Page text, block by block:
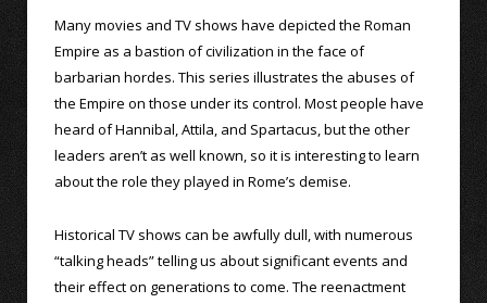
Many movies and TV shows have depicted the Roman
Empire as a bastion of civilization in the face of
barbarian hordes. This series illustrates the abuses of
the Empire on those under its control. Most people have
heard of Hannibal, Attila, and Spartacus, but the other
leaders aren’t as well known, so it is interesting to learn
about the role they played in Rome’s demise.
Historical TV shows can be awfully dull, with numerous
“talking heads” telling us about significant events and
their effect on generations to come. The reenactment